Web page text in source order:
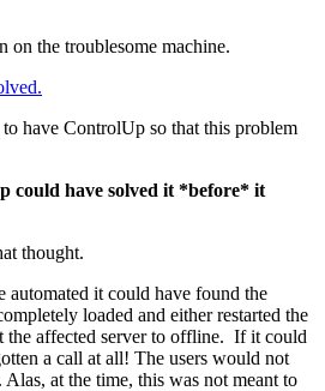
on the troublesome machine.
have ControlUp so that this problem
have solved it *before* it
thought.
it could have found the
loaded and either restarted the
the affected server to offline. If it could
a call at all! The users would not
at the time, this was not meant to